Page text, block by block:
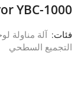
YBC-1000
فئات: آلة مناولة
التجميع السطحي